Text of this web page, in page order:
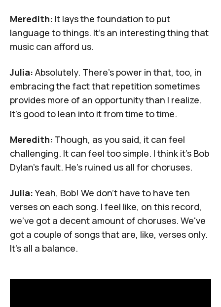
Meredith: It lays the foundation to put
language to things. It's an interesting thing that
music can afford us.
Julia: Absolutely. There's power in that, too, in
embracing the fact that repetition sometimes
provides more of an opportunity than I realize.
It's good to lean into it from time to time.
Meredith: Though, as you said, it can feel
challenging. It can feel too simple. I think it's Bob
Dylan's fault. He's ruined us all for choruses.
Julia:Yeah, Bob! We don't have to have ten
verses on each song. I feel like, on this record,
we've got a decent amount of choruses. We've
got a couple of songs that are, like, verses only.
It's all a balance.